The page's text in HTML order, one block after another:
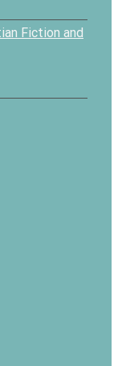
Fiction and